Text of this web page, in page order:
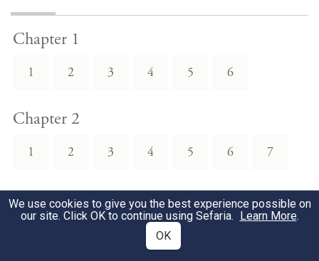
Chapter 1
1 2 3 4 5 6
Chapter 2
1 2 3 4 5 6 7
Chapter 3
We use cookies to give you the best experience possible on
our site. Click OK to continue using Sefaria. Learn More.
OK